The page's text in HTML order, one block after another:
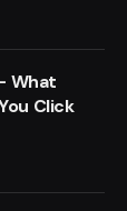
What
Click